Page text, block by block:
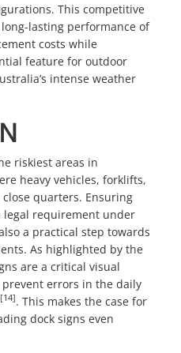
This competitive
lasting performance of
costs while
feature for outdoor
intense weather
riskiest areas in
heavy vehicles, forklifts,
quarters. Ensuring
legal requirement under
a practical step towards
As highlighted by the
are a critical visual
errors in the daily
[14]. This makes the case for
dock signs even